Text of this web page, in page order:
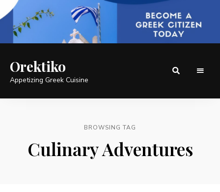
Orektiko
Appetizing Greek Cuisine
BROWSING TAG
Culinary Adventures